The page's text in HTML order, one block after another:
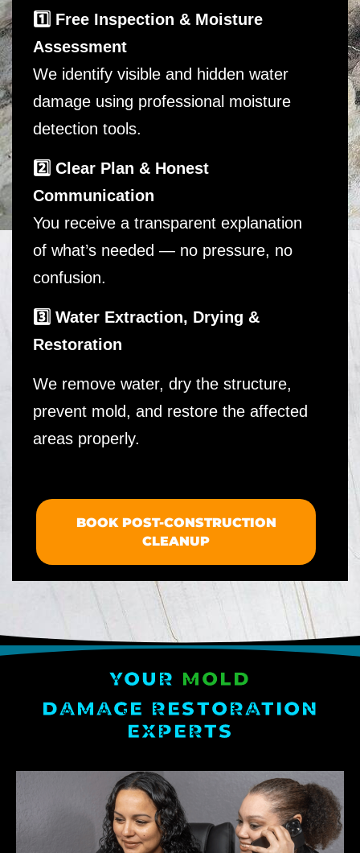
1️⃣ Free Inspection & Moisture
Assessment
We identify visible and hidden water
damage using professional moisture
detection tools.
2️⃣ Clear Plan & Honest
Communication
You receive a transparent explanation
of what’s needed — no pressure, no
confusion.
3️⃣ Water Extraction, Drying &
Restoration
We remove water, dry the structure,
prevent mold, and restore the affected
areas properly.
BOOK POST-CONSTRUCTION
CLEANUP
YOUR MOLD
DAMAGE RESTORATION
EXPERTS